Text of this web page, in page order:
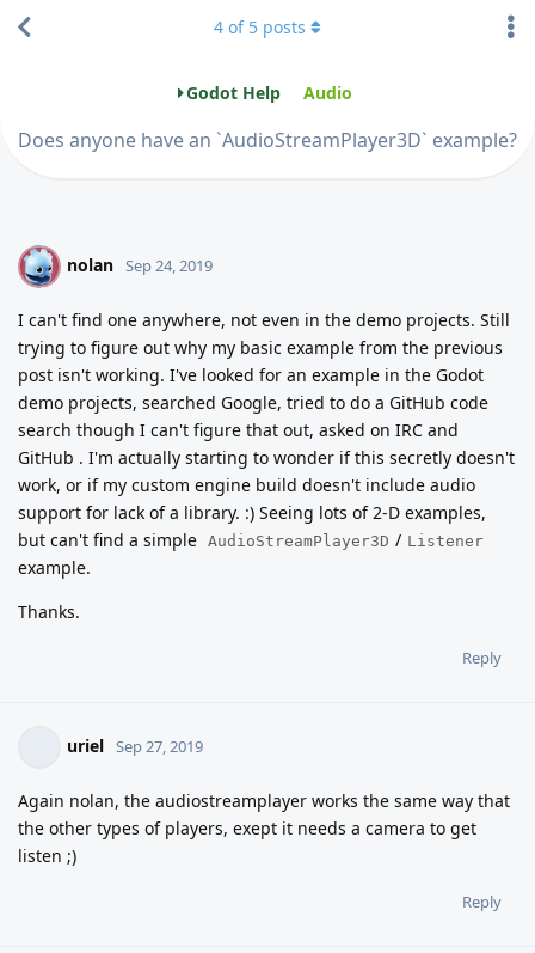
Godot Help Audio
Does anyone have an `AudioStreamPlayer3D` example?
4 of 5 posts
N nolan Sep 24, 2019
I can't find one anywhere, not even in the demo projects. Still
trying to figure out why my basic example from the previous
post isn't working. I've looked for an example in the Godot
demo projects, searched Google, tried to do a GitHub code
search though I can't figure that out, asked on IRC and
GitHub . I'm actually starting to wonder if this secretly doesn't
work, or if my custom engine build doesn't include audio
support for lack of a library. :) Seeing lots of 2-D examples,
but can't find a simple AudioStreamPlayer3D / Listener
example.
Thanks.
Reply
uriel Sep 27, 2019
Again nolan, the audiostreamplayer works the same way that
the other types of players, exept it needs a camera to get
listen ;)
Reply